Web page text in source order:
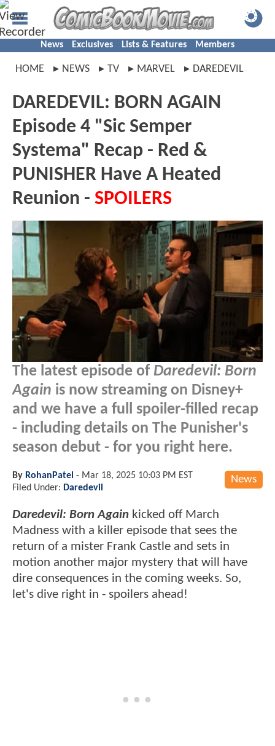
News Exclusives Lists & Features Members
HOME NEWS TV MARVEL DAREDEVIL
DAREDEVIL: BORN AGAIN
Episode 4 "Sic Semper
Systema" Recap - Red &
PUNISHER Have A Heated
Reunion - SPOILERS
The latest episode of Daredevil: Born
Again is now streaming on Disney+
and we have a full spoiler-filled recap
- including details on The Punisher's
season debut - for you right here.
News
By RohanPatel - Mar 18, 2025 10:03 PM EST
Filed Under: Daredevil
Daredevil: Born Again kicked off March
Madness with a killer episode that sees the
return of a mister Frank Castle and sets in
motion another major mystery that will have
dire consequences in the coming weeks. So,
let's dive right in - spoilers ahead!